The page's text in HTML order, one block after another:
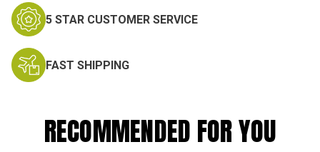
5 STAR CUSTOMER SERVICE
FAST SHIPPING
RECOMMENDED FOR YOU